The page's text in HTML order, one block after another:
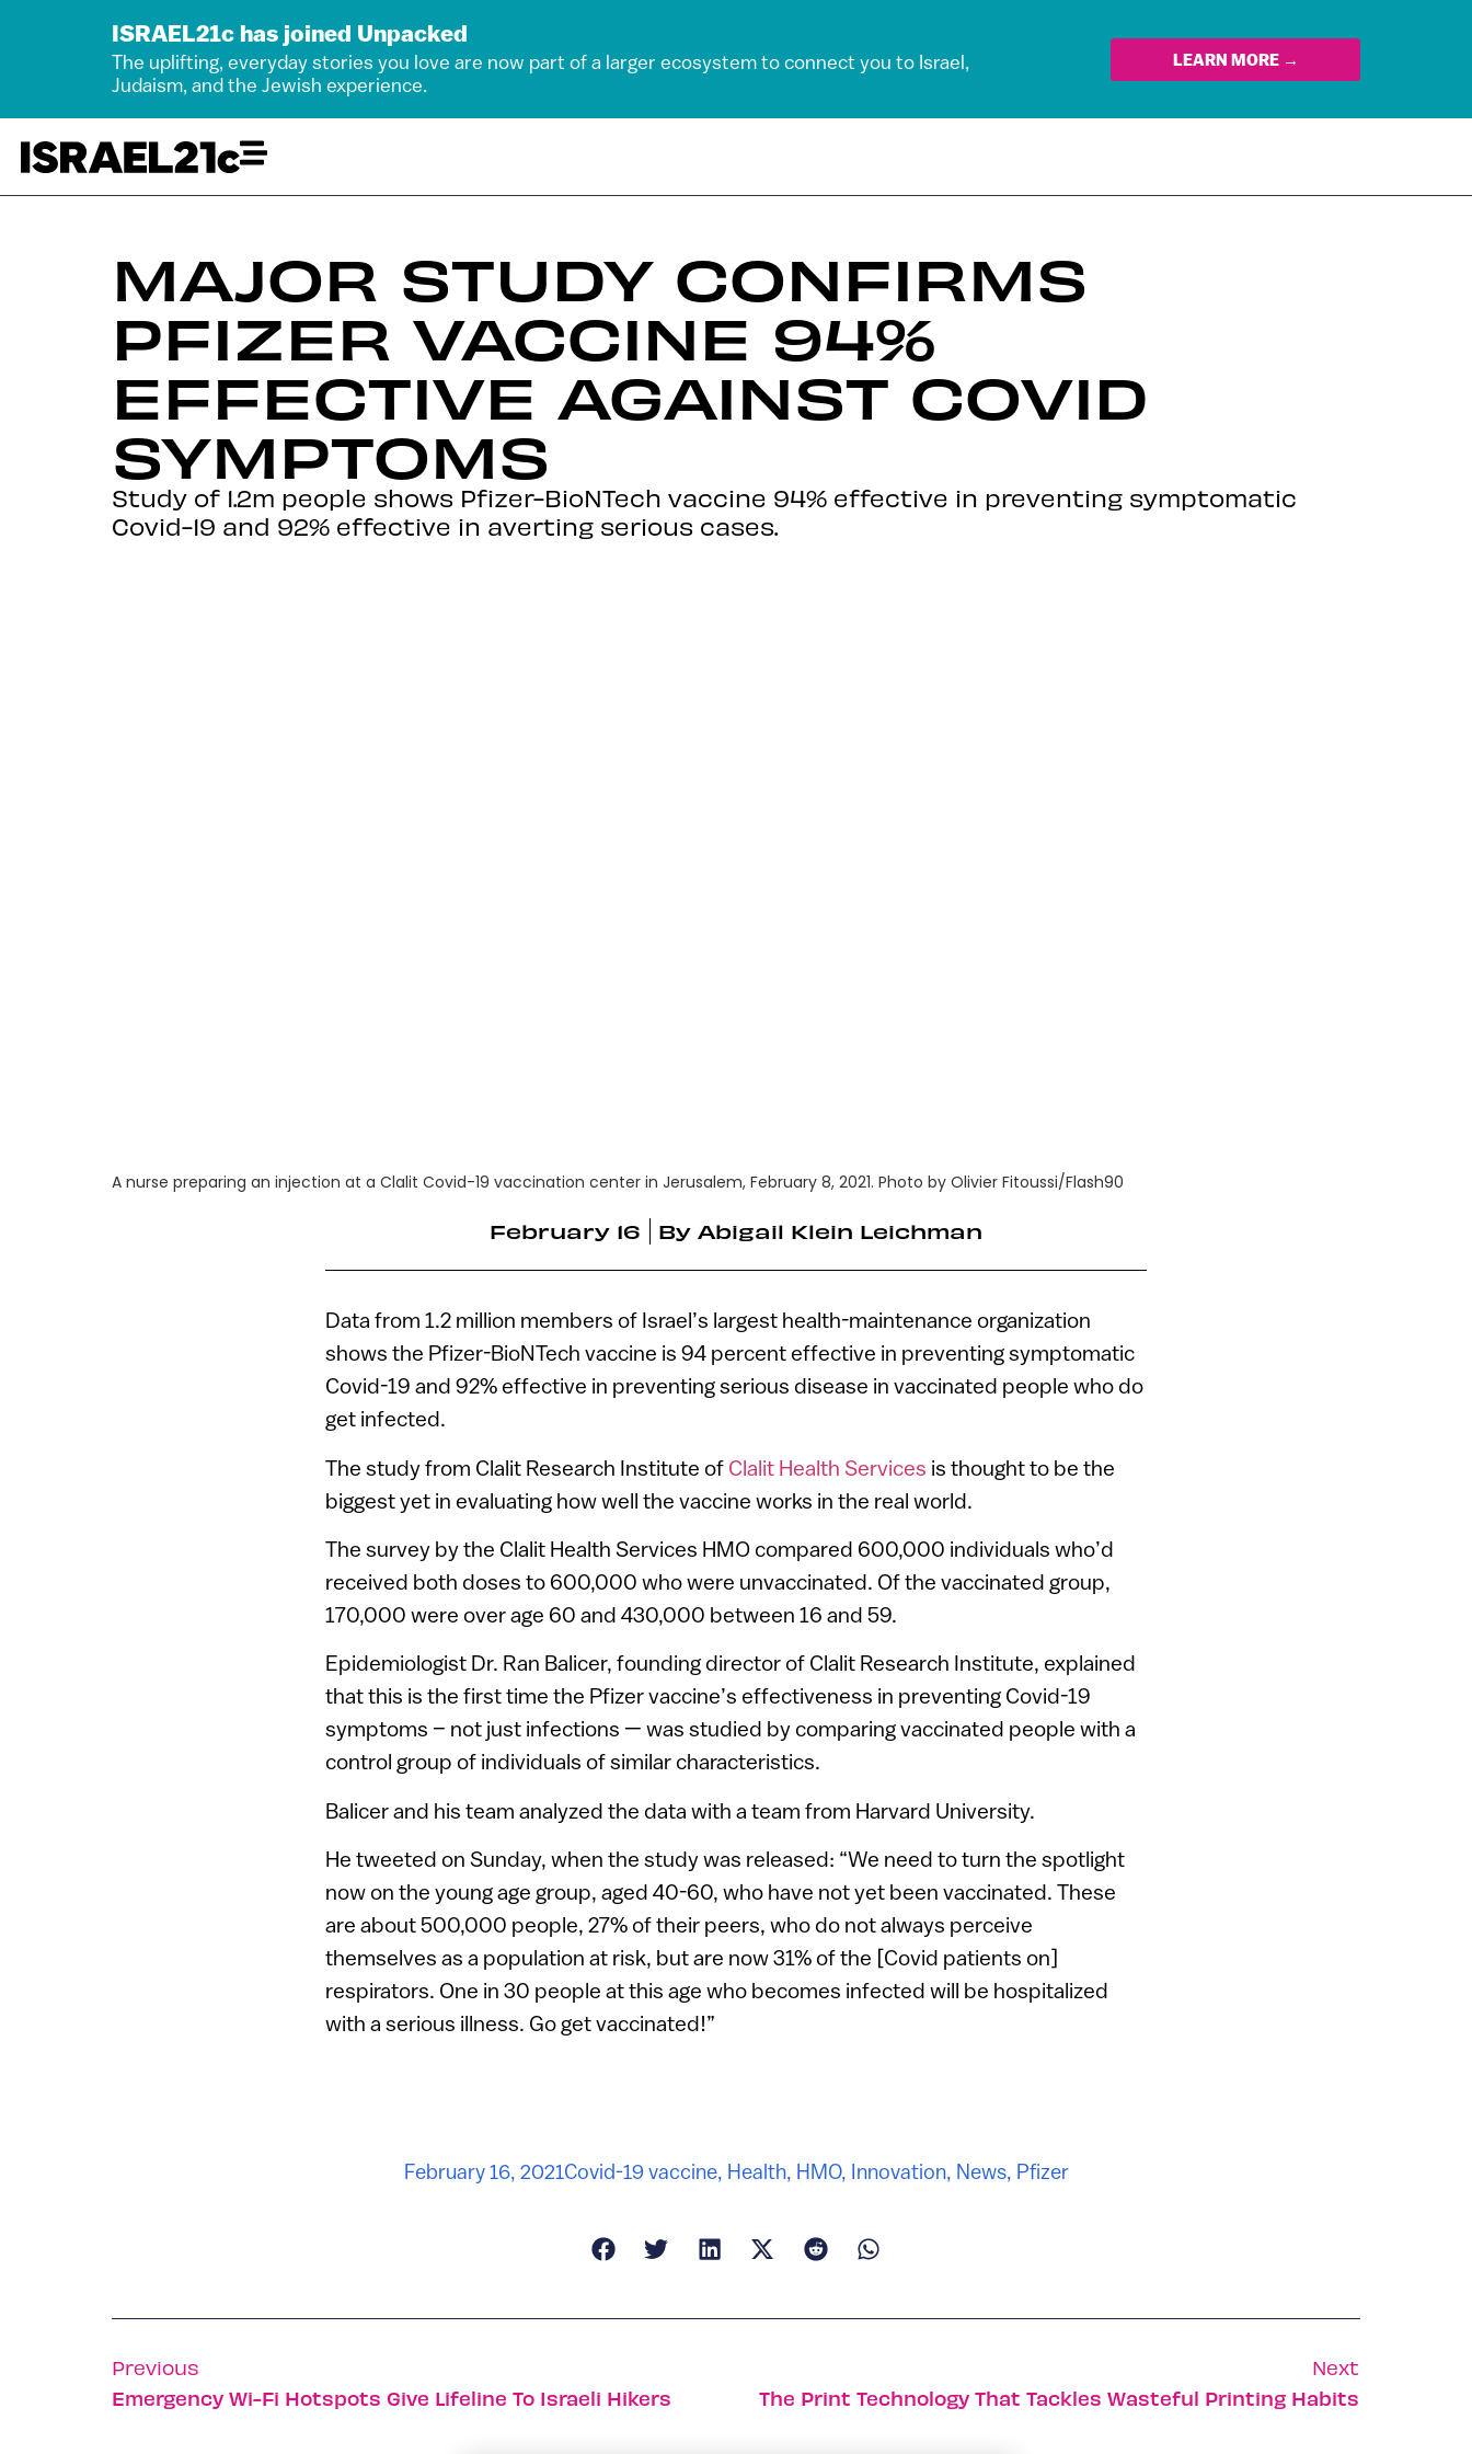
ISRAEL21c has joined Unpacked
The uplifting, everyday stories you love are now part of a larger ecosystem to connect you to Israel,
Judaism, and the Jewish experience.
LEARN MORE →
MAJOR STUDY CONFIRMS
PFIZER VACCINE 94%
EFFECTIVE AGAINST COVID
SYMPTOMS
Study of 1.2m people shows Pfizer-BioNTech vaccine 94% effective in preventing symptomatic
Covid-19 and 92% effective in averting serious cases.
A nurse preparing an injection at a Clalit Covid-19 vaccination center in Jerusalem, February 8, 2021. Photo by Olivier Fitoussi/Flash90
February 16 By Abigail Klein Leichman
Data from 1.2 million members of Israel’s largest health-maintenance organization
shows the Pfizer-BioNTech vaccine is 94 percent effective in preventing symptomatic
Covid-19 and 92% effective in preventing serious disease in vaccinated people who do
get infected.
The study from Clalit Research Institute of Clalit Health Services is thought to be the
biggest yet in evaluating how well the vaccine works in the real world.
The survey by the Clalit Health Services HMO compared 600,000 individuals who’d
received both doses to 600,000 who were unvaccinated. Of the vaccinated group,
170,000 were over age 60 and 430,000 between 16 and 59.
Epidemiologist Dr. Ran Balicer, founding director of Clalit Research Institute, explained
that this is the first time the Pfizer vaccine’s effectiveness in preventing Covid-19
symptoms – not just infections — was studied by comparing vaccinated people with a
control group of individuals of similar characteristics.
Balicer and his team analyzed the data with a team from Harvard University.
He tweeted on Sunday, when the study was released: “We need to turn the spotlight
now on the young age group, aged 40-60, who have not yet been vaccinated. These
are about 500,000 people, 27% of their peers, who do not always perceive
themselves as a population at risk, but are now 31% of the [Covid patients on]
respirators. One in 30 people at this age who becomes infected will be hospitalized
with a serious illness. Go get vaccinated!”
February 16, 2021Covid-19 vaccine, Health, HMO, Innovation, News, Pfizer
Previous
Emergency Wi-Fi Hotspots Give Lifeline To Israeli Hikers
Next
The Print Technology That Tackles Wasteful Printing Habits